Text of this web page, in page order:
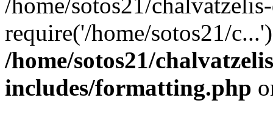
require('/home/sotos21/
/home/sotos21/
includes/formatting.php